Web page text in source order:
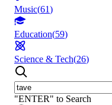
Music(61)
Education(59)
Science & Tech(26)
"ENTER" to Search